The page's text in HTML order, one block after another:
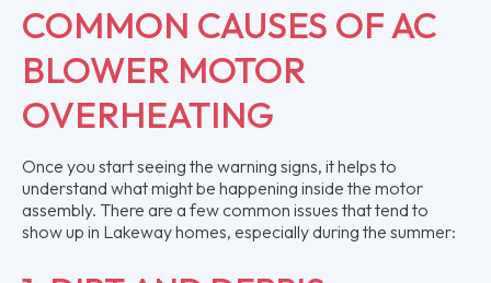
COMMON CAUSES OF AC
BLOWER MOTOR
OVERHEATING
Once you start seeing the warning signs, it helps to
understand what might be happening inside the motor
assembly. There are a few common issues that tend to
show up in Lakeway homes, especially during the summer: